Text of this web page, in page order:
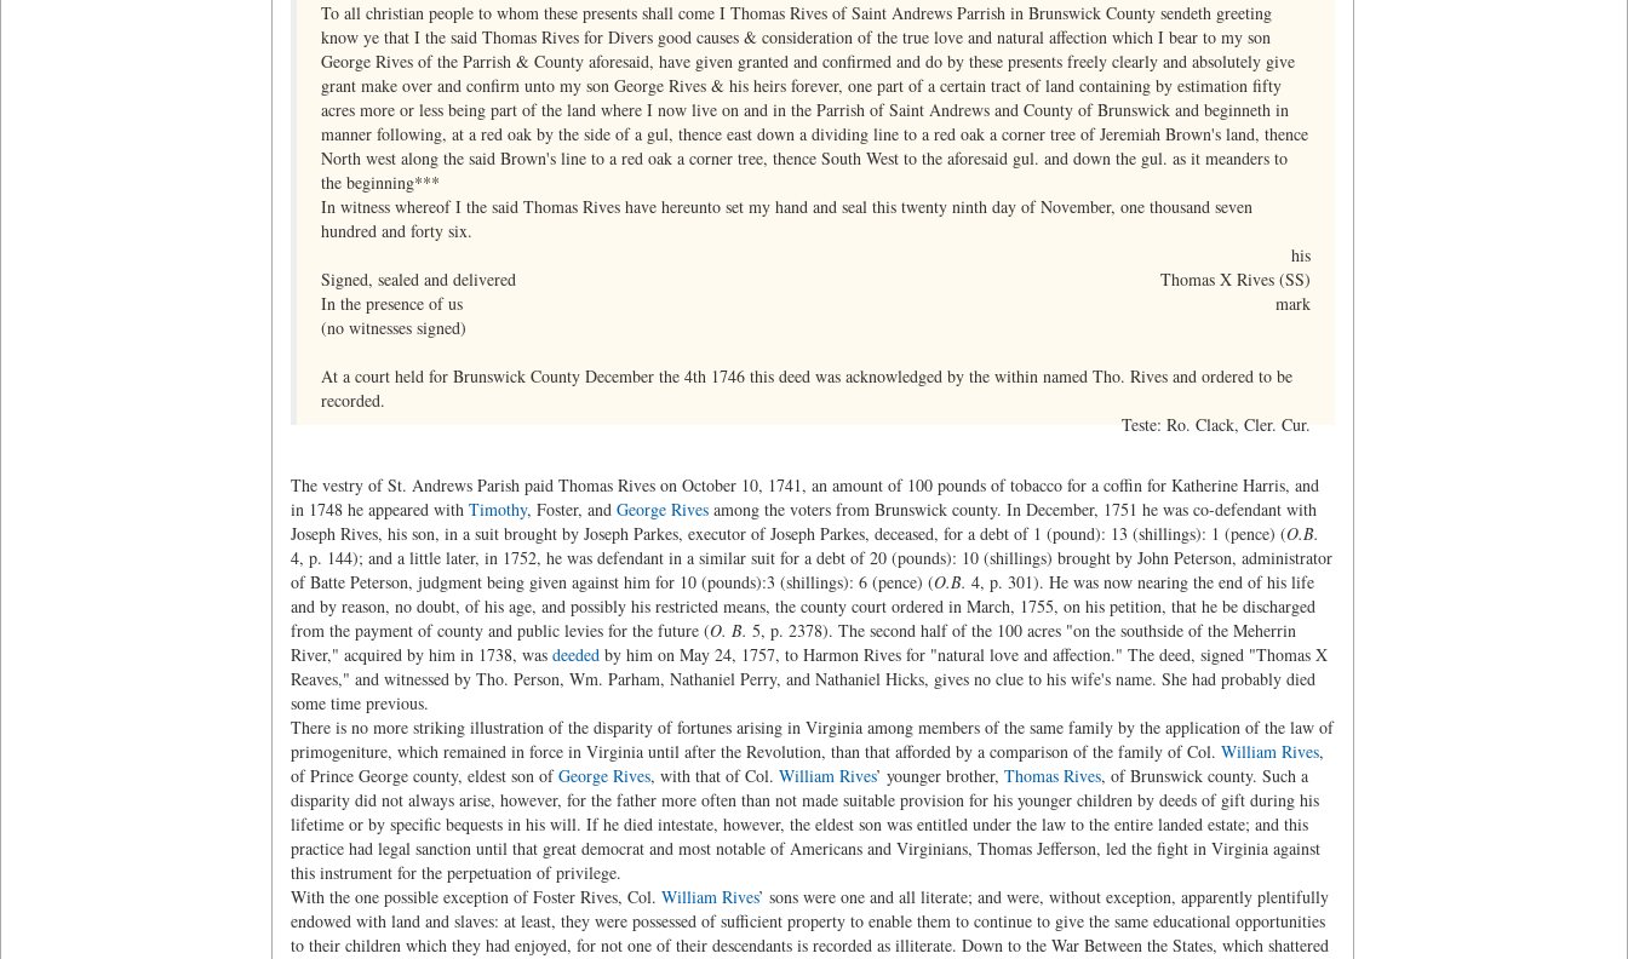
To all christian people to whom these presents shall come I Thomas Rives of Saint Andrews Parrish in Brunswick County sendeth greeting
know ye that I the said Thomas Rives for Divers good causes & consideration of the true love and natural affection which I bear to my son
George Rives of the Parrish & County aforesaid, have given granted and confirmed and do by these presents freely clearly and absolutely give
grant make over and confirm unto my son George Rives & his heirs forever, one part of a certain tract of land containing by estimation fifty
acres more or less being part of the land where I now live on and in the Parrish of Saint Andrews and County of Brunswick and beginneth in
manner following, at a red oak by the side of a gul, thence east down a dividing line to a red oak a corner tree of Jeremiah Brown's land, thence
North west along the said Brown's line to a red oak a corner tree, thence South West to the aforesaid gul. and down the gul. as it meanders to
the beginning***
In witness whereof I the said Thomas Rives have hereunto set my hand and seal this twenty ninth day of November, one thousand seven
hundred and forty six.
his
Thomas X Rives (SS)
mark
Signed, sealed and delivered
In the presence of us
(no witnesses signed)
At a court held for Brunswick County December the 4th 1746 this deed was acknowledged by the within named Tho. Rives and ordered to be
recorded.
Teste: Ro. Clack, Cler. Cur.
The vestry of St. Andrews Parish paid Thomas Rives on October 10, 1741, an amount of 100 pounds of tobacco for a coffin for Katherine Harris, and
in 1748 he appeared with Timothy, Foster, and George Rivesamong the voters from Brunswick county. In December, 1751 he was co-defendant with
Joseph Rives, his son, in a suit brought by Joseph Parkes, executor of Joseph Parkes, deceased, for a debt of 1 (pound): 13 (shillings): 1 (pence) (O.B.
4, p. 144); and a little later, in 1752, he was defendant in a similar suit for a debt of 20 (pounds): 10 (shillings) brought by John Peterson, administrator
of Batte Peterson, judgment being given against him for 10 (pounds):3 (shillings): 6 (pence) (O.B. 4, p. 301). He was now nearing the end of his life
and by reason, no doubt, of his age, and possibly his restricted means, the county court ordered in March, 1755, on his petition, that he be discharged
from the payment of county and public levies for the future (O. B. 5, p. 2378). The second half of the 100 acres "on the southside of the Meherrin
River," acquired by him in 1738, was deededby him on May 24, 1757, to Harmon Rives for "natural love and affection." The deed, signed "Thomas X
Reaves," and witnessed by Tho. Person, Wm. Parham, Nathaniel Perry, and Nathaniel Hicks, gives no clue to his wife's name. She had probably died
some time previous.
There is no more striking illustration of the disparity of fortunes arising in Virginia among members of the same family by the application of the law of
primogeniture, which remained in force in Virginia until after the Revolution, than that afforded by a comparison of the family of Col. William Rives,
of Prince George county, eldest son ofGeorge Rives, with that of Col. William Rives’ younger brother, Thomas Rives, of Brunswick county. Such a
disparity did not always arise, however, for the father more often than not made suitable provision for his younger children by deeds of gift during his
lifetime or by specific bequests in his will. If he died intestate, however, the eldest son was entitled under the law to the entire landed estate; and this
practice had legal sanction until that great democrat and most notable of Americans and Virginians, Thomas Jefferson, led the fight in Virginia against
this instrument for the perpetuation of privilege.
With the one possible exception of Foster Rives, Col. William Rives’ sons were one and all literate; and were, without exception, apparently plentifully
endowed with land and slaves: at least, they were possessed of sufficient property to enable them to continue to give the same educational opportunities
to their children which they had enjoyed, for not one of their descendants is recorded as illiterate. Down to the War Between the States, which shattered